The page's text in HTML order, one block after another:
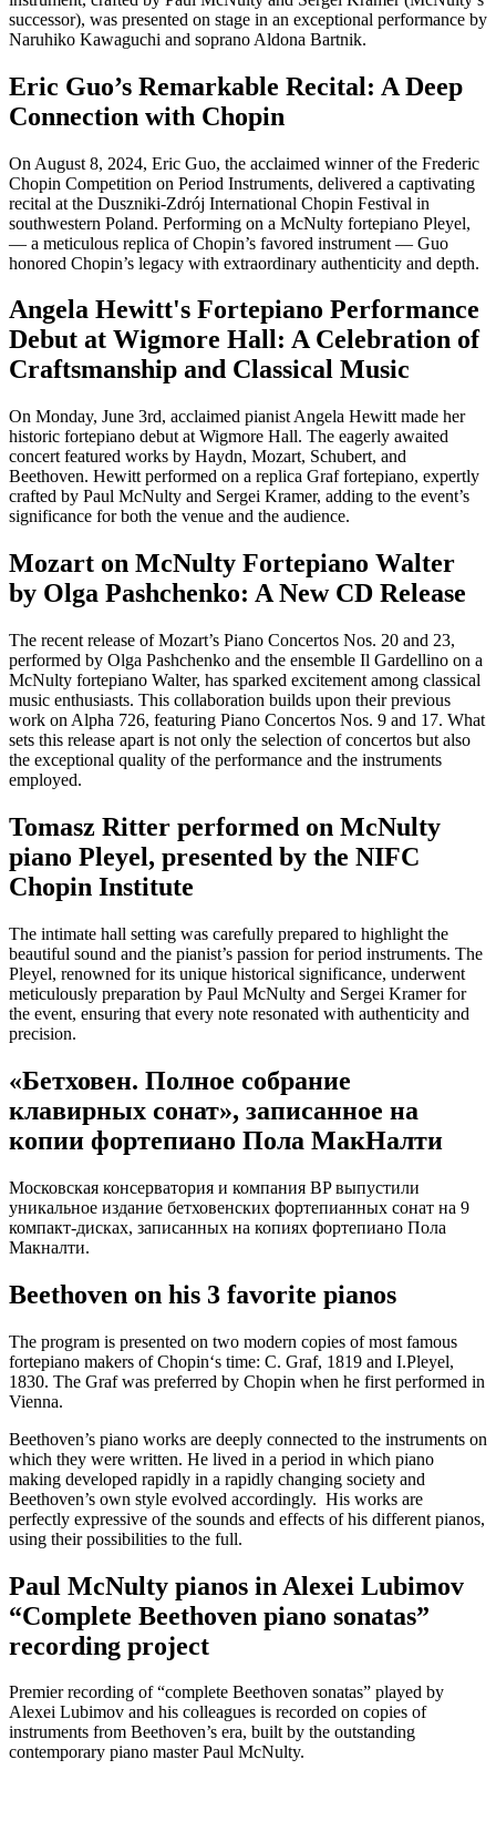
successor), was presented on stage in an exceptional performance by
Naruhiko Kawaguchi and soprano Aldona Bartnik.
Eric Guo’s Remarkable Recital: A Deep
Connection with Chopin
On August 8, 2024, Eric Guo, the acclaimed winner of the Frederic
Chopin Competition on Period Instruments, delivered a captivating
recital at the Duszniki-Zdrój International Chopin Festival in
southwestern Poland. Performing on a McNulty fortepiano Pleyel,
— a meticulous replica of Chopin’s favored instrument — Guo
honored Chopin’s legacy with extraordinary authenticity and depth.
Angela Hewitt's Fortepiano Performance
Debut at Wigmore Hall: A Celebration of
Craftsmanship and Classical Music
On Monday, June 3rd, acclaimed pianist Angela Hewitt made her
historic fortepiano debut at Wigmore Hall. The eagerly awaited
concert featured works by Haydn, Mozart, Schubert, and
Beethoven. Hewitt performed on a replica Graf fortepiano, expertly
crafted by Paul McNulty and Sergei Kramer, adding to the event’s
significance for both the venue and the audience.
Mozart on McNulty Fortepiano Walter
by Olga Pashchenko: A New CD Release
The recent release of Mozart’s Piano Concertos Nos. 20 and 23,
performed by Olga Pashchenko and the ensemble Il Gardellino on a
McNulty fortepiano Walter, has sparked excitement among classical
music enthusiasts. This collaboration builds upon their previous
work on Alpha 726, featuring Piano Concertos Nos. 9 and 17. What
sets this release apart is not only the selection of concertos but also
the exceptional quality of the performance and the instruments
employed.
Tomasz Ritter performed on McNulty
piano Pleyel, presented by the NIFC
Chopin Institute
The intimate hall setting was carefully prepared to highlight the
beautiful sound and the pianist’s passion for period instruments. The
Pleyel, renowned for its unique historical significance, underwent
meticulously preparation by Paul McNulty and Sergei Kramer for
the event, ensuring that every note resonated with authenticity and
precision.
«Бетховен. Полное собрание
клавирных сонат», записанное на
копии фортепиано Пола МакНалти
Московская консерватория и компания BP выпустили
уникальное издание бетховенских фортепианных сонат на 9
компакт-дисках, записанных на копиях фортепиано Пола
Макналти.
Beethoven on his 3 favorite pianos
The program is presented on two modern copies of most famous
fortepiano makers of Chopin‘s time: C. Graf, 1819 and I.Pleyel,
1830. The Graf was preferred by Chopin when he first performed in
Vienna.
Beethoven’s piano works are deeply connected to the instruments on
which they were written. He lived in a period in which piano
making developed rapidly in a rapidly changing society and
Beethoven’s own style evolved accordingly. His works are
perfectly expressive of the sounds and effects of his different pianos,
using their possibilities to the full.
Paul McNulty pianos in Alexei Lubimov
“Complete Beethoven piano sonatas”
recording project
Premier recording of “complete Beethoven sonatas” played by
Alexei Lubimov and his colleagues is recorded on copies of
instruments from Beethoven’s era, built by the outstanding
contemporary piano master Paul McNulty.